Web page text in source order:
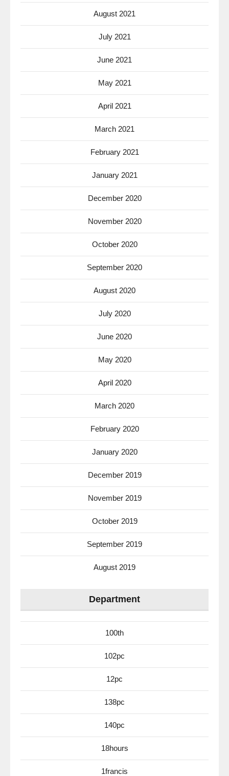
August 2021
July 2021
June 2021
May 2021
April 2021
March 2021
February 2021
January 2021
December 2020
November 2020
October 2020
September 2020
August 2020
July 2020
June 2020
May 2020
April 2020
March 2020
February 2020
January 2020
December 2019
November 2019
October 2019
September 2019
August 2019
Department
100th
102pc
12pc
138pc
140pc
18hours
1francis